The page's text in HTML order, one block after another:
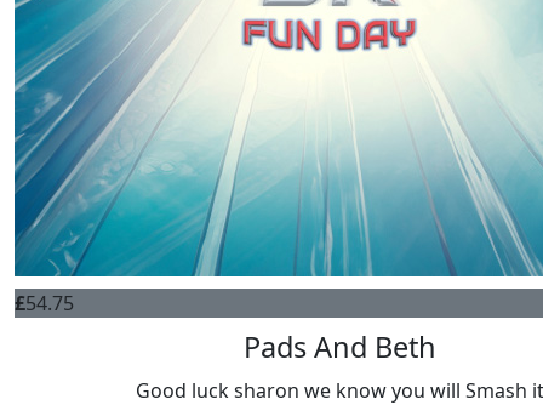
£54.75
Pads And Beth
Good luck sharon we know you will Smash it